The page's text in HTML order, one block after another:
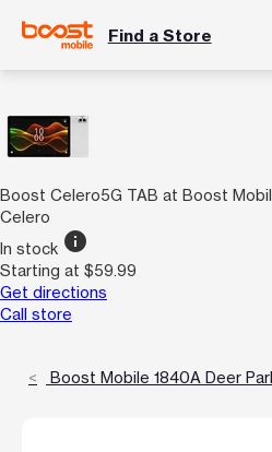
Find a Store
Boost Celero5G TAB at Boost
Celero
In stock info
Starting at $59.99
Get directions
Call store
Boost Mobile 1840A Deer